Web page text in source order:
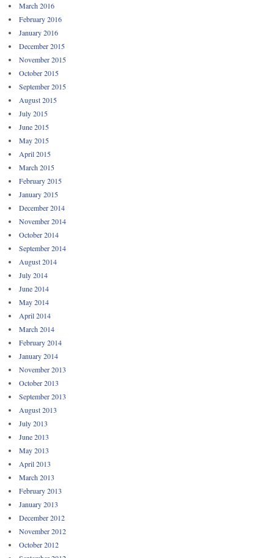
March 2016
February 2016
January 2016
December 2015
November 2015
October 2015
September 2015
August 2015
July 2015
June 2015
May 2015
April 2015
March 2015
February 2015
January 2015
December 2014
November 2014
October 2014
September 2014
August 2014
July 2014
June 2014
May 2014
April 2014
March 2014
February 2014
January 2014
November 2013
October 2013
September 2013
August 2013
July 2013
June 2013
May 2013
April 2013
March 2013
February 2013
January 2013
December 2012
November 2012
October 2012